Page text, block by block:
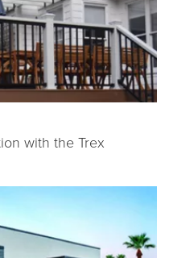
with the Trex